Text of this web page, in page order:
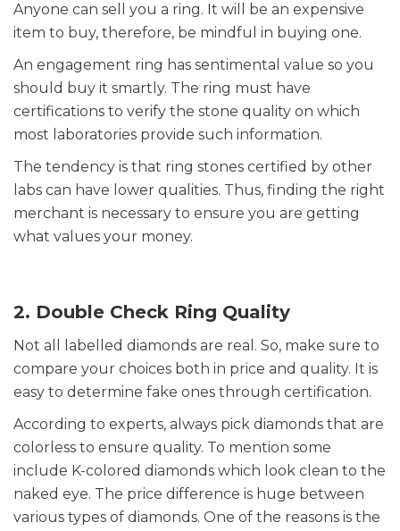
Anyone can sell you a ring. It will be an expensive
item to buy, therefore, be mindful in buying one.
An engagement ring has sentimental value so you
should buy it smartly. The ring must have
certifications to verify the stone quality on which
most laboratories provide such information.
The tendency is that ring stones certified by other
labs can have lower qualities. Thus, finding the right
merchant is necessary to ensure you are getting
what values your money.
2. Double Check Ring Quality
Not all labelled diamonds are real. So, make sure to
compare your choices both in price and quality. It is
easy to determine fake ones through certification.
According to experts, always pick diamonds that are
colorless to ensure quality. To mention some
include K-colored diamonds which look clean to the
naked eye. The price difference is huge between
various types of diamonds. One of the reasons is the